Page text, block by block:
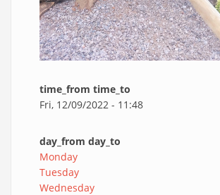
time_from time_to
Fri, 12/09/2022 - 11:48
day_from day_to
Monday
Tuesday
Wednesday